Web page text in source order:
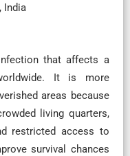
India
that affects a
It is more
areas because
living quarters,
restricted access to
survival chances